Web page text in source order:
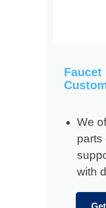
Faucet
We
parts
with